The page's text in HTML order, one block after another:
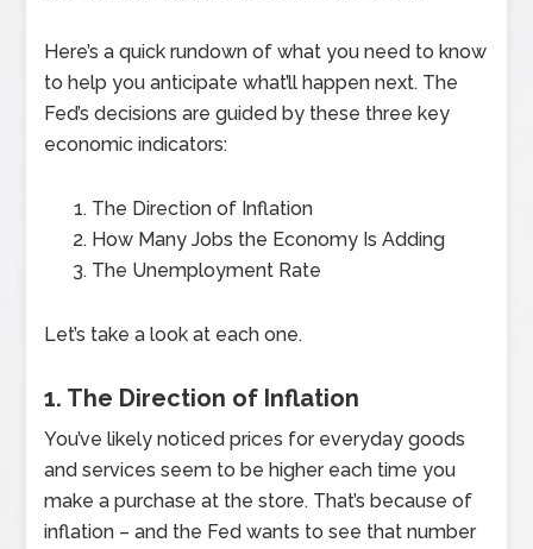
Here’s a quick rundown of what you need to know
to help you anticipate what’ll happen next. The
Fed’s decisions are guided by these three key
economic indicators:
The Direction of Inflation
How Many Jobs the Economy Is Adding
The Unemployment Rate
Let’s take a look at each one.
1. The Direction of Inflation
You’ve likely noticed prices for everyday goods
and services seem to be higher each time you
make a purchase at the store. That’s because of
inflation – and the Fed wants to see that number